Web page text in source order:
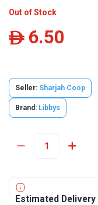
Out of Stock
ê 6.50
Seller: Sharjah Coop
Brand: Libbys
Estimated Delivery